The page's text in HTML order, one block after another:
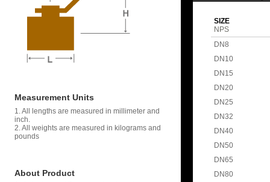
Measurement Units
1. All lengths are measured in millimeter and
inch.
2. All weights are measured in kilograms and
pounds
About Product
SIZE
NPS
DN8
DN10
DN15
DN20
DN25
DN32
DN40
DN50
DN65
DN80